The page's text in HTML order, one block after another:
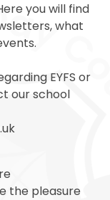
you will find
what
EYFS or
our school
the pleasure